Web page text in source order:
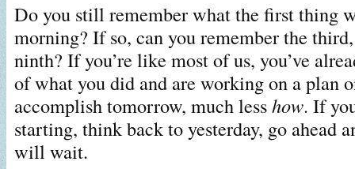
Do you still remember what the first thing
morning? If so, can you remember the
ninth? If you’re like most of us, you’ve
of what you did and are working on a plan
accomplish tomorrow, much lesshow. If
starting, think back to yesterday, go ahead
will wait.